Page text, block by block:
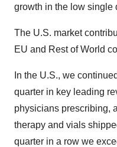
growth in the low single
The U.S. market
EU and Rest of World
In the U.S., we
quarter in key leading
physicians prescribing,
therapy and vials
quarter in a row we